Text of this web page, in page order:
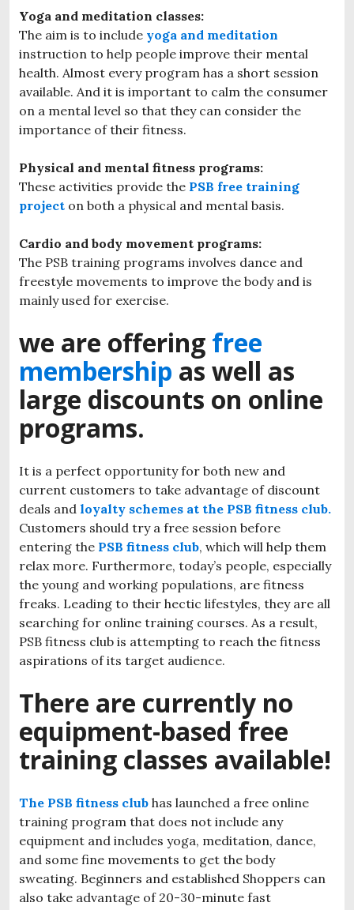
Yoga and meditation classes:
The aim is to include yoga and meditation
instruction to help people improve their mental
health. Almost every program has a short session
available. And it is important to calm the consumer
on a mental level so that they can consider the
importance of their fitness.
Physical and mental fitness programs:
These activities provide the PSB free training
project on both a physical and mental basis.
Cardio and body movement programs:
The PSB training programs involves dance and
freestyle movements to improve the body and is
mainly used for exercise.
we are offering free
membership as well as
large discounts on online
programs.
It is a perfect opportunity for both new and
current customers to take advantage of discount
deals and loyalty schemes at the PSB fitness club.
Customers should try a free session before
entering the PSB fitness club, which will help them
relax more. Furthermore, today’s people, especially
the young and working populations, are fitness
freaks. Leading to their hectic lifestyles, they are all
searching for online training courses. As a result,
PSB fitness club is attempting to reach the fitness
aspirations of its target audience.
There are currently no
equipment-based free
training classes available!
The PSB fitness club has launched a free online
training program that does not include any
equipment and includes yoga, meditation, dance,
and some fine movements to get the body
sweating. Beginners and established Shoppers can
also take advantage of 20-30-minute fast